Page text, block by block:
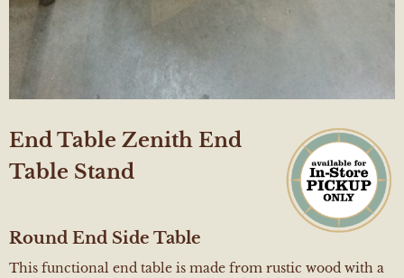
End Table Zenith End
Table Stand
Round End Side Table
This functional end table is made from rustic wood with a